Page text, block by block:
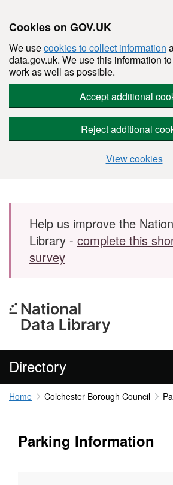
Cookies on GOV.UK
We usecookies to collect information
data.gov.uk. We use this information
work as well as possible.
Accept additional
Reject additional
View cookies
Skip to main content
Help us improve the
Library - complete this
survey
Directory
Home Colchester Borough Council
Parking Information